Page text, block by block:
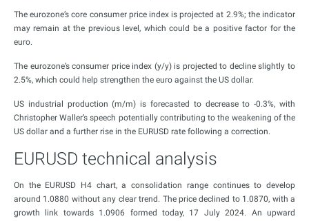
The eurozone’s core consumer price index is projected at 2.9%; the indicator
may remain at the previous level, which could be a positive factor for the
euro.
The eurozone’s consumer price index (y/y) is projected to decline slightly to
2.5%, which could help strengthen the euro against the US dollar.
US industrial production (m/m) is forecasted to decrease to -0.3%, with
Christopher Waller’s speech potentially contributing to the weakening of the
US dollar and a further rise in the EURUSD rate following a correction.
EURUSD technical analysis
On the EURUSD H4 chart, a consolidation range continues to develop
around 1.0880 without any clear trend. The price declined to 1.0870, with a
growth link towards 1.0906 formed today, 17 July 2024. An upward